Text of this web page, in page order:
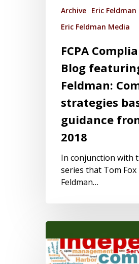
Archive Eric
Eric Feldman Media
FCPA
Blog
Feldman:
strategies
guidance
2018
In conjunction with
series that Tom
Feldman…